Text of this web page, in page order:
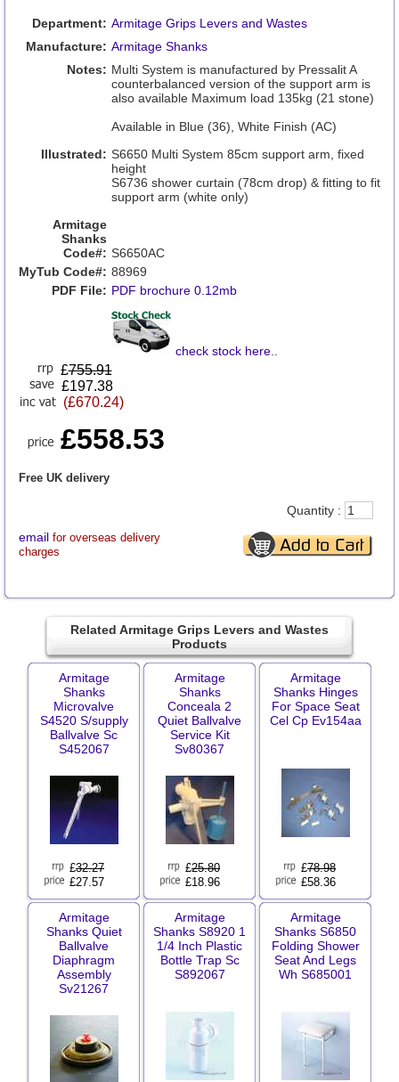
Department: Armitage Grips Levers and Wastes
Manufacture: Armitage Shanks
Notes: Multi System is manufactured by Pressalit A
counterbalanced version of the support arm is
also available Maximum load 135kg (21 stone)
Available in Blue (36), White Finish (AC)
Illustrated: S6650 Multi System 85cm support arm, fixed
height
S6736 shower curtain (78cm drop) & fitting to fit
support arm (white only)
Armitage
Shanks
Code#: S6650AC
MyTub Code#: 88969
PDF File: PDF brochure 0.12mb
check stock here..
£755.91
£197.38
(£670.24)
£558.53
Free UK delivery
email for overseas delivery
charges
Quantity :
Related Armitage Grips Levers and Wastes
Products
Armitage
Shanks
Microvalve
S4520 S/supply
Ballvalve Sc
S452067
£32.27
£27.57
Armitage
Shanks
Conceala 2
Quiet Ballvalve
Service Kit
Sv80367
£25.80
£18.96
Armitage
Shanks Hinges
For Space Seat
Cel Cp Ev154aa
£78.98
£58.36
Armitage
Shanks Quiet
Ballvalve
Diaphragm
Assembly
Sv21267
Armitage
Shanks S8920 1
1/4 Inch Plastic
Bottle Trap Sc
S892067
Armitage
Shanks S6850
Folding Shower
Seat And Legs
Wh S685001